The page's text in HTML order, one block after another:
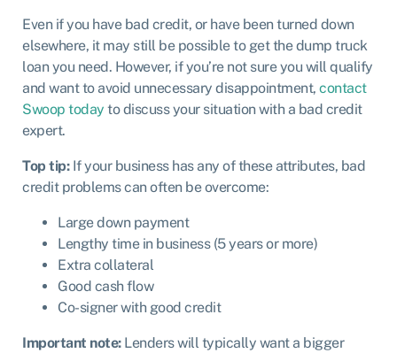
Even if you have bad credit, or have been turned down
elsewhere, it may still be possible to get the dump truck
loan you need. However, if you’re not sure you will qualify
and want to avoid unnecessary disappointment, contact
Swoop today to discuss your situation with a bad credit
expert.
Top tip:If your business has any of these attributes, bad
credit problems can often be overcome:
Large down payment
Lengthy time in business (5 years or more)
Extra collateral
Good cash flow
Co-signer with good credit
Important note:Lenders will typically want a bigger